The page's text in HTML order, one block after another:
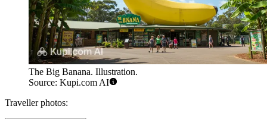
The Big Banana. Illustration.
Source: Kupi.com AI
Traveller photos: